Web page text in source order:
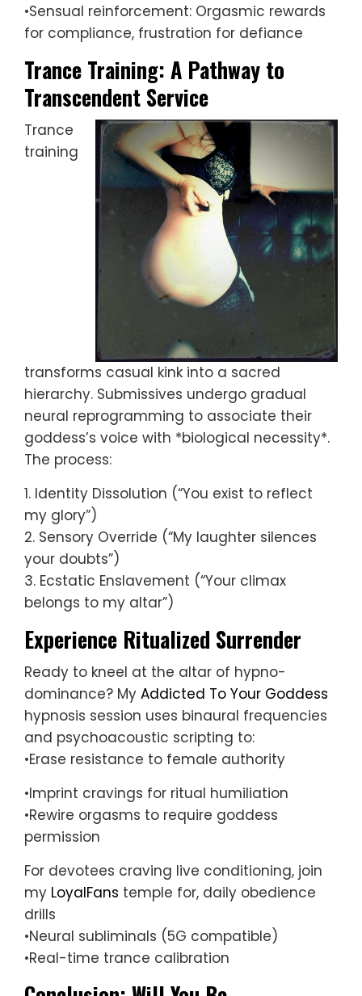
•Sensual reinforcement: Orgasmic rewards
for compliance, frustration for defiance
Trance Training: A Pathway to
Transcendent Service
Trance
training
transforms casual kink into a sacred
hierarchy. Submissives undergo gradual
neural reprogramming to associate their
goddess’s voice with *biological necessity*.
The process:
1. Identity Dissolution (“You exist to reflect
my glory”)
2. Sensory Override (“My laughter silences
your doubts”)
3. Ecstatic Enslavement (“Your climax
belongs to my altar”)
Experience Ritualized Surrender
Ready to kneel at the altar of hypno-
dominance? My Addicted To Your Goddess
hypnosis session uses binaural frequencies
and psychoacoustic scripting to:
•Erase resistance to female authority
•Imprint cravings for ritual humiliation
•Rewire orgasms to require goddess
permission
For devotees craving live conditioning, join
my LoyalFans temple for, daily obedience
drills
•Neural subliminals (5G compatible)
•Real-time trance calibration